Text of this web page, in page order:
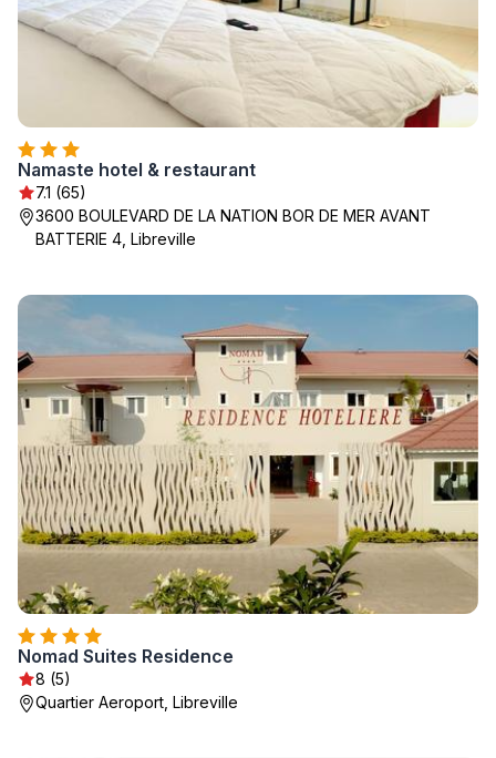
Namaste hotel & restaurant
7.1 (65)
3600 BOULEVARD DE LA NATION BOR DE MER AVANT
BATTERIE 4, Libreville
Nomad Suites Residence
8 (5)
Quartier Aeroport, Libreville